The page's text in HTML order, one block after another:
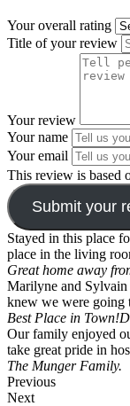
Your overall rating
Title of your review
Your review
Your name
Your email
This review is based
Submit your
Stayed in this place
place in the living
Great home away
Marilyne and Sylvain
knew we were going
Best Place in Town!
Our family enjoyed
take great pride in
The Munger Family.
Previous
Next